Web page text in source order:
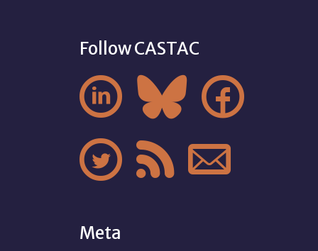
Follow CASTAC
  
  
Meta